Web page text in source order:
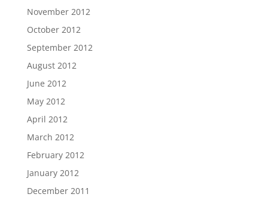
November 2012
October 2012
September 2012
August 2012
June 2012
May 2012
April 2012
March 2012
February 2012
January 2012
December 2011